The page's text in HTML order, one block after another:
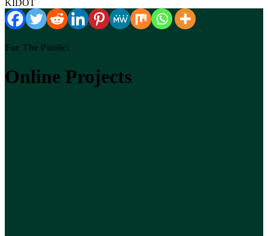
KIDOT
For The Public\
Online Projects